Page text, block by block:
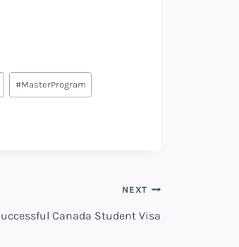
#MasterProgram
NEXT
Canada Student Visa